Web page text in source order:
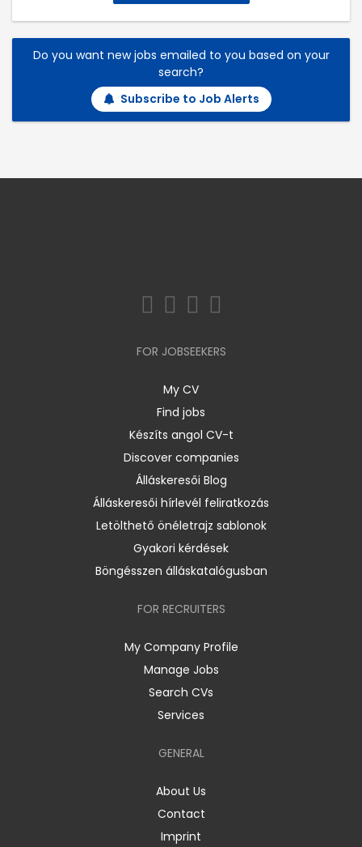
Do you want new jobs emailed to you based on your
search?
Subscribe to Job Alerts
FOR JOBSEEKERS
My CV
Find jobs
Készíts angol CV-t
Discover companies
Álláskeresői Blog
Álláskeresői hírlevél feliratkozás
Letölthető önéletrajz sablonok
Gyakori kérdések
Böngésszen álláskatalógusban
FOR RECRUITERS
My Company Profile
Manage Jobs
Search CVs
Services
GENERAL
About Us
Contact
Imprint